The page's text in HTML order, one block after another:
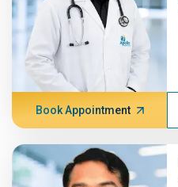
Book Appointment